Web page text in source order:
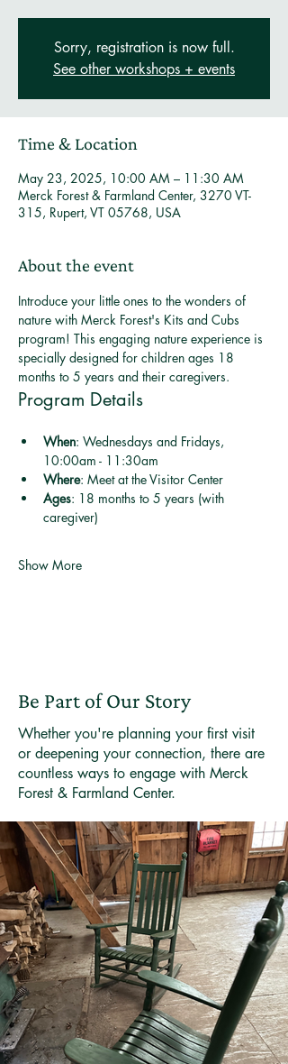
Sorry, registration is now full.
See other workshops + events
Time & Location
May 23, 2025, 10:00 AM – 11:30 AM
Merck Forest & Farmland Center, 3270 VT-
315, Rupert, VT 05768, USA
About the event
Introduce your little ones to the wonders of
nature with Merck Forest's Kits and Cubs
program! This engaging nature experience is
specially designed for children ages 18
months to 5 years and their caregivers.
Program Details
When: Wednesdays and Fridays,
10:00am - 11:30am
Where: Meet at the Visitor Center
Ages: 18 months to 5 years (with
caregiver)
Show More
Be Part of Our Story
Whether you're planning your first visit
or deepening your connection, there are
countless ways to engage with Merck
Forest & Farmland Center.